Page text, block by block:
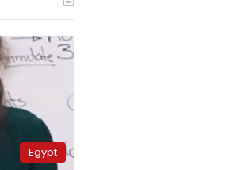
Egypt